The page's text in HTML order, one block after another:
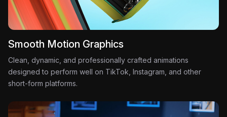
Smooth Motion Graphics
Clean, dynamic, and professionally crafted animations
designed to perform well on TikTok, Instagram, and other
short-form platforms.